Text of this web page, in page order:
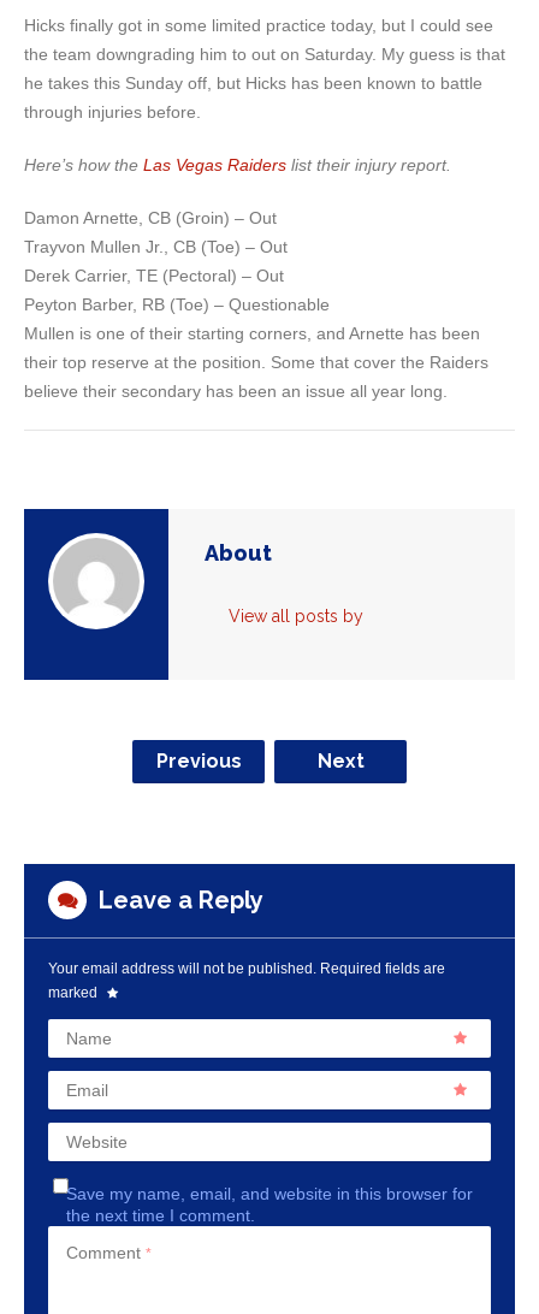
Hicks finally got in some limited practice today, but I could see
the team downgrading him to out on Saturday. My guess is that
he takes this Sunday off, but Hicks has been known to battle
through injuries before.
Here’s how the Las Vegas Raiders list their injury report.
Damon Arnette, CB (Groin) – Out
Trayvon Mullen Jr., CB (Toe) – Out
Derek Carrier, TE (Pectoral) – Out
Peyton Barber, RB (Toe) – Questionable
Mullen is one of their starting corners, and Arnette has been
their top reserve at the position. Some that cover the Raiders
believe their secondary has been an issue all year long.
About
View all posts by
Previous Next
Leave a Reply
Your email address will not be published. Required fields are
marked
Name
Email
Website
Save my name, email, and website in this browser for
the next time I comment.
Comment *